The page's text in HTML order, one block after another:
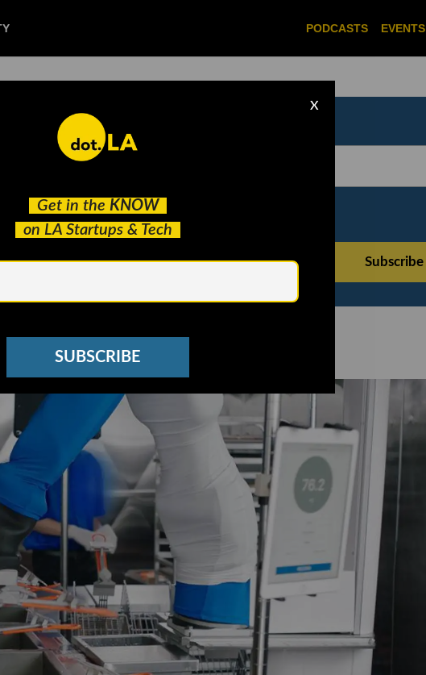
PODCASTS EVENTS
Get in the KNOW
on LA Startups & Tech
X
SUBSCRIBE
See other Newsletters